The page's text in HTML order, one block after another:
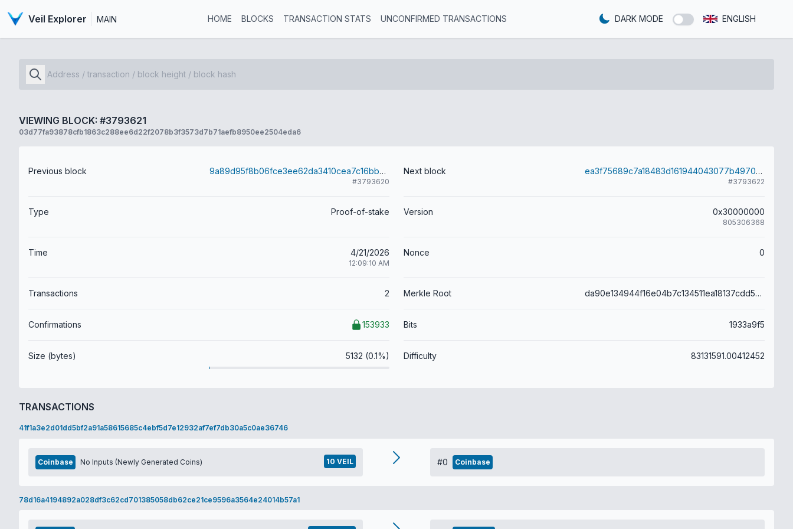
Veil Explorer MAIN HOME BLOCKS TRANSACTION STATS UNCONFIRMED TRANSACTIONS DARK MODE ENGLISH
VIEWING BLOCK: #3793621
03d77fa93878cfb1863c288ee6d22f2078b3f3573d7b71aefb8950ee2504eda6
Previous block 9a89d95f8b06fce3ee62da3410cea7c16bb42378acdb612d4a2b1de8d4e8b04b
#3793620
Next block ea3f75689c7a18483d161944043077b4970b3c00b2bacf503c81c577450b8e06
#3793622
Type Proof-of-stake Version 0x30000000
805306368
Time 4/21/2026
12:09:10 AM
Nonce 0
Transactions 2 Merkle Root da90e134944f16e04b7c134511ea18137cdd58eb4a223a980c566a0dff4a401c
Confirmations 153933 Bits 1933a9f5
Size (bytes) 5132 (0.1%) Difficulty 83131591.00412452
TRANSACTIONS
41f1a3e2d01dd5bf2a91a58615685c4ebf5d7e12932af7ef7db30a5c0ae36746
Coinbase No Inputs (Newly Generated Coins) 10 VEIL #0 Coinbase
78d16a4194892a028df3c62cd701385058db62ce21ce9596a3564e24014b57a1